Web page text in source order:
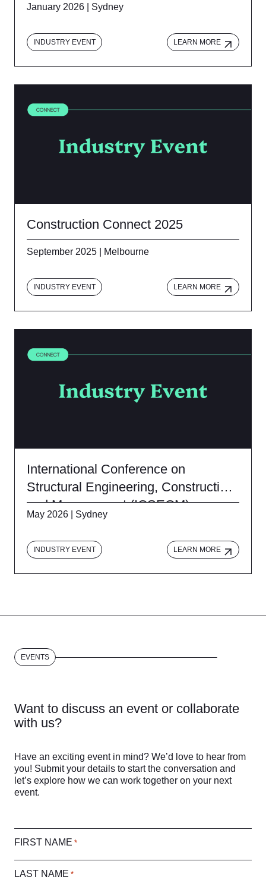
January 2026 | Sydney
INDUSTRY EVENT LEARN MORE
Construction Connect 2025
September 2025 | Melbourne
INDUSTRY EVENT LEARN MORE
International Conference on
Structural Engineering, Construction
and Management (ICSECM)
May 2026 | Sydney
INDUSTRY EVENT LEARN MORE
EVENTS
Want to discuss an event or collaborate
with us?
Have an exciting event in mind? We’d love to hear from
you! Submit your details to start the conversation and
let’s explore how we can work together on your next
event.
FIRST NAME *
LAST NAME *